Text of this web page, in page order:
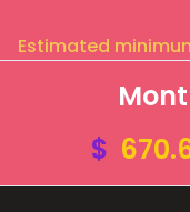
Estimated
$